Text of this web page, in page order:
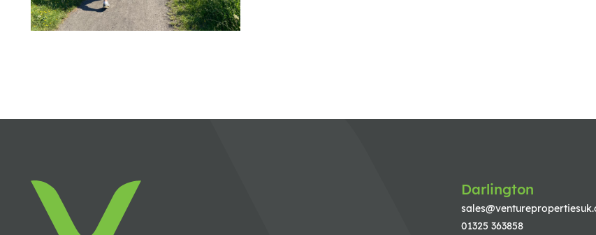
Darlington
01325 363858